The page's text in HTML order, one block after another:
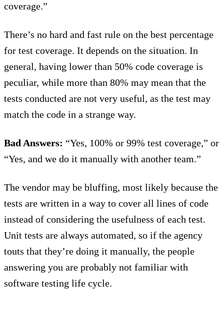
coverage.”
There’s no hard and fast rule on the best percentage
for test coverage. It depends on the situation. In
general, having lower than 50% code coverage is
peculiar, while more than 80% may mean that the
tests conducted are not very useful, as the test may
match the code in a strange way.
Bad Answers: “Yes, 100% or 99% test coverage,” or
“Yes, and we do it manually with another team.”
The vendor may be bluffing, most likely because the
tests are written in a way to cover all lines of code
instead of considering the usefulness of each test.
Unit tests are always automated, so if the agency
touts that they’re doing it manually, the people
answering you are probably not familiar with
software testing life cycle.